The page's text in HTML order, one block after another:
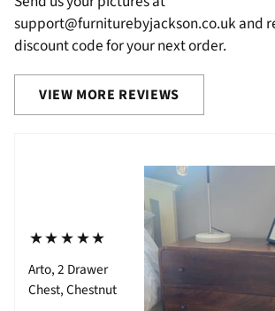
support@furniturebyjackson.co.uk and
discount code for your next order.
VIEW MORE REVIEWS
⋆⋆⋆⋆⋆
Arto, 2 Drawer
Chest, Chestnut